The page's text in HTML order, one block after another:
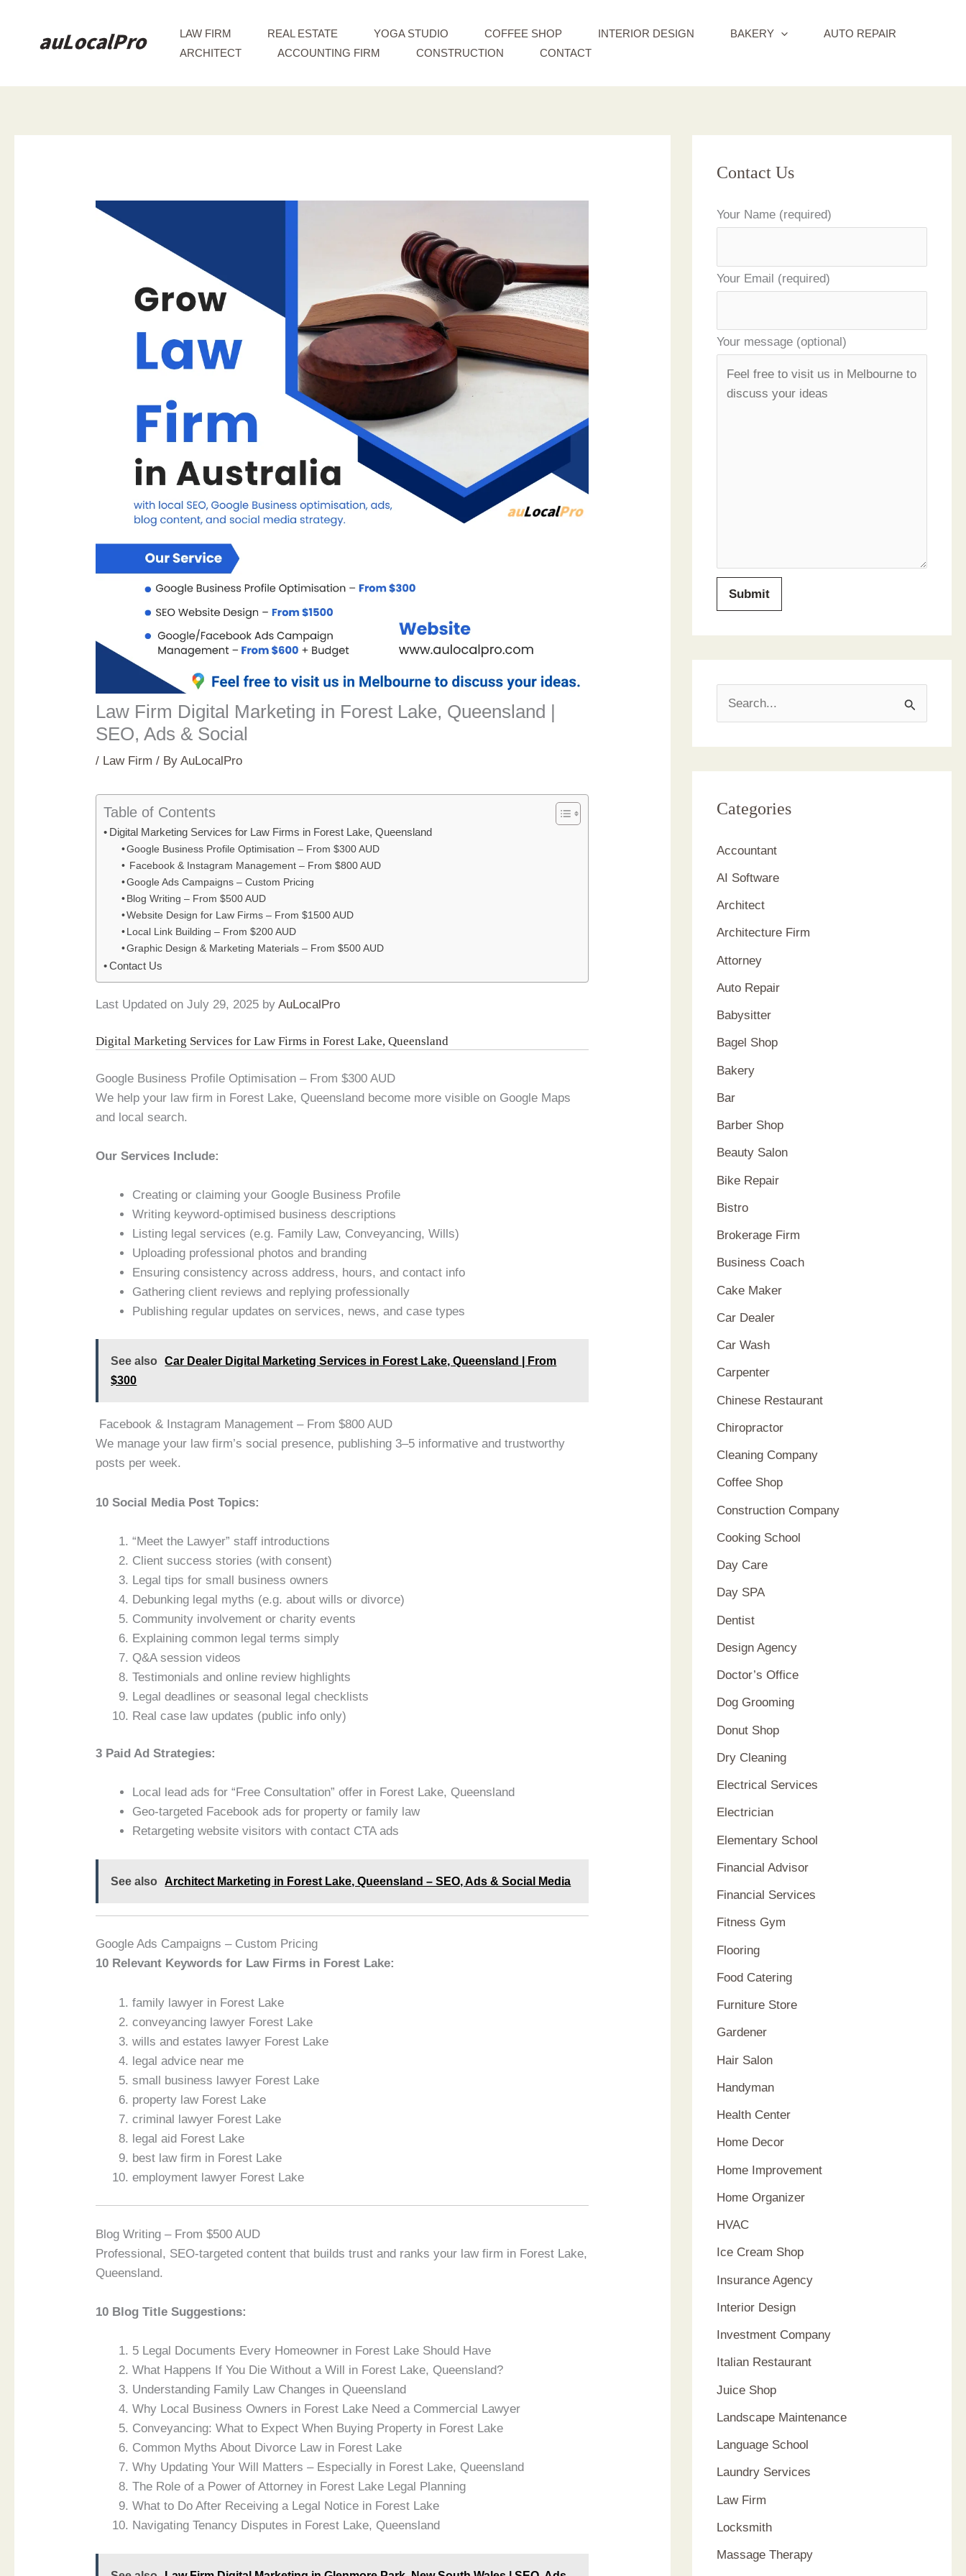
LAW FIRM REAL ESTATE YOGA STUDIO COFFEE SHOP INTERIOR DESIGN BAKERY
AUTO REPAIR
ARCHITECT
ACCOUNTING FIRM CONSTRUCTION CONTACT
Law Firm Digital Marketing in Forest Lake, Queensland |
SEO, Ads & Social
/ Law Firm / ByAuLocalPro
Table of Contents
Digital Marketing Services for Law Firms in Forest Lake, Queensland
Google Business Profile Optimisation – From $300 AUD
Facebook & Instagram Management – From $800 AUD
Google Ads Campaigns – Custom Pricing
Blog Writing – From $500 AUD
Website Design for Law Firms – From $1500 AUD
Local Link Building – From $200 AUD
Graphic Design & Marketing Materials – From $500 AUD
Contact Us
Last Updated on July 29, 2025 byAuLocalPro
Digital Marketing Services for Law Firms in Forest Lake, Queensland
Google Business Profile Optimisation – From $300 AUD
We help your law firm in Forest Lake, Queensland become more visible on Google Maps
and local search.
Our Services Include:
Creating or claiming your Google Business Profile
Writing keyword-optimised business descriptions
Listing legal services (e.g. Family Law, Conveyancing, Wills)
Uploading professional photos and branding
Ensuring consistency across address, hours, and contact info
Gathering client reviews and replying professionally
Publishing regular updates on services, news, and case types
See also
Car Dealer Digital Marketing Services in Forest Lake, Queensland | From
$300
Facebook & Instagram Management – From $800 AUD
We manage your law firm’s social presence, publishing 3–5 informative and trustworthy
posts per week.
10 Social Media Post Topics:
“Meet the Lawyer” staff introductions
Client success stories (with consent)
Legal tips for small business owners
Debunking legal myths (e.g. about wills or divorce)
Community involvement or charity events
Explaining common legal terms simply
Q&A session videos
Testimonials and online review highlights
Legal deadlines or seasonal legal checklists
Real case law updates (public info only)
3 Paid Ad Strategies:
Local lead ads for “Free Consultation” offer in Forest Lake, Queensland
Geo-targeted Facebook ads for property or family law
Retargeting website visitors with contact CTA ads
See also Architect Marketing in Forest Lake, Queensland – SEO, Ads & Social Media
Google Ads Campaigns – Custom Pricing
10 Relevant Keywords for Law Firms in Forest Lake:
family lawyer in Forest Lake
conveyancing lawyer Forest Lake
wills and estates lawyer Forest Lake
legal advice near me
small business lawyer Forest Lake
property law Forest Lake
criminal lawyer Forest Lake
legal aid Forest Lake
best law firm in Forest Lake
employment lawyer Forest Lake
Blog Writing – From $500 AUD
Professional, SEO-targeted content that builds trust and ranks your law firm in Forest Lake,
Queensland.
10 Blog Title Suggestions:
5 Legal Documents Every Homeowner in Forest Lake Should Have
What Happens If You Die Without a Will in Forest Lake, Queensland?
Understanding Family Law Changes in Queensland
Why Local Business Owners in Forest Lake Need a Commercial Lawyer
Conveyancing: What to Expect When Buying Property in Forest Lake
Common Myths About Divorce Law in Forest Lake
Why Updating Your Will Matters – Especially in Forest Lake, Queensland
The Role of a Power of Attorney in Forest Lake Legal Planning
What to Do After Receiving a Legal Notice in Forest Lake
Navigating Tenancy Disputes in Forest Lake, Queensland
Contact Us
Your Name (required)
Your Email (required)
Your message (optional)
c
f
o
r
:
Categories
Accountant
AI Software
Architect
Architecture Firm
Attorney
Auto Repair
Babysitter
Bagel Shop
Bakery
Bar
Barber Shop
Beauty Salon
Bike Repair
Bistro
Brokerage Firm
Business Coach
Cake Maker
Car Dealer
Car Wash
Carpenter
Chinese Restaurant
Chiropractor
Cleaning Company
Coffee Shop
Construction Company
Cooking School
Day Care
Day SPA
Dentist
Design Agency
Doctor’s Office
Dog Grooming
Donut Shop
Dry Cleaning
Electrical Services
Electrician
Elementary School
Financial Advisor
Financial Services
Fitness Gym
Flooring
Food Catering
Furniture Store
Gardener
Hair Salon
Handyman
Health Center
Home Decor
Home Improvement
Home Organizer
HVAC
Ice Cream Shop
Insurance Agency
Interior Design
Investment Company
Italian Restaurant
Juice Shop
Landscape Maintenance
Language School
Laundry Services
Law Firm
Locksmith
Massage Therapy